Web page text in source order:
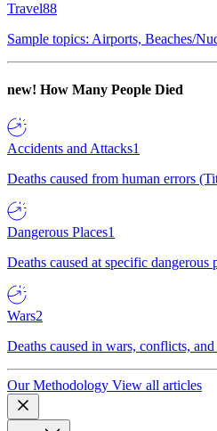
Travel88
Sample topics: Airports, Beaches/
new! How Many People Died
Accidents and Attacks1
Deaths caused from human errors
Dangerous Places1
Deaths caused at specific dangerous
Wars2
Deaths caused in wars, conflicts,
Our Methodology View all articles